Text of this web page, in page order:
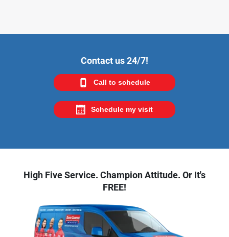
Contact us 24/7!
Call to schedule
Schedule my visit
High Five Service. Champion Attitude. Or It's
FREE!